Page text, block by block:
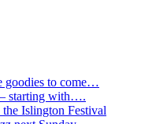
goodies to come…
– starting with….
Islington Festival